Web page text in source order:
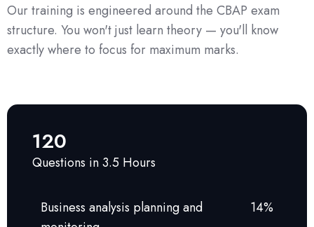
Our training is engineered around the CBAP exam
structure. You won't just learn theory — you'll know
exactly where to focus for maximum marks.
120
Questions in 3.5 Hours
Business analysis planning and
14%